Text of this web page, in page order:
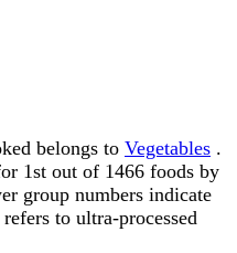
belongs to Vegetables .
1st out of 1466 foods by
group numbers indicate
to ultra-processed